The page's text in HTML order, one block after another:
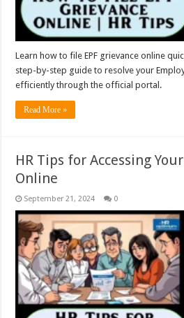
Learn how to file EPF grievance online
step-by-step guide to resolve your
efficiently through the official portal.
Read More »
HR Tips for Accessing
Online
September 21, 2024 0